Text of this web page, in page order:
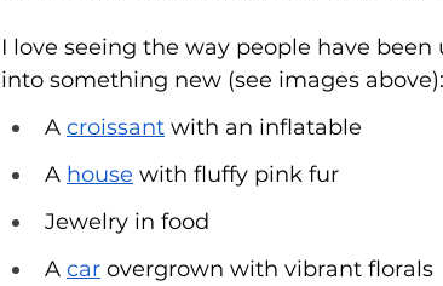
I love seeing the way people have
into something new (see images above):
A croissant with an inflatable
A house with fluffy pink fur
Jewelry in food
A car overgrown with vibrant florals